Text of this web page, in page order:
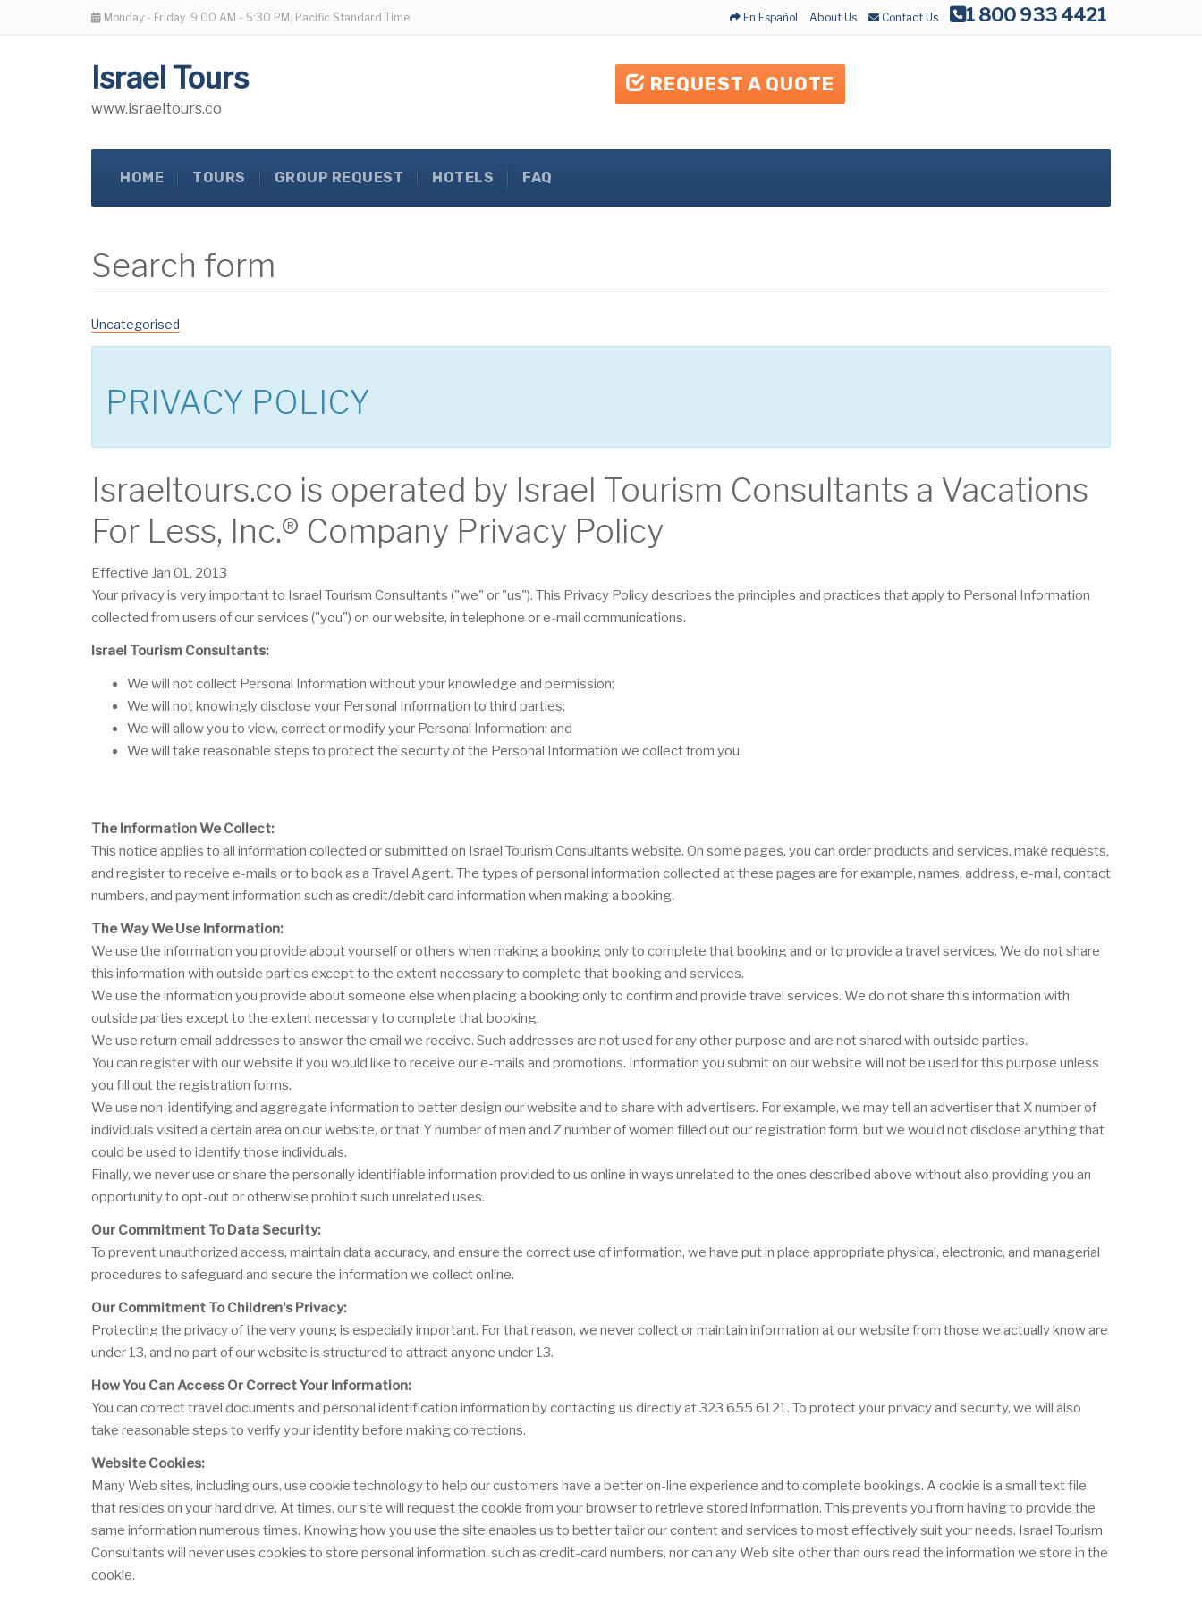
Monday - Friday 9:00 AM - 5:30 PM, Pacific Standard Time En Español About Us Contact Us 1 800 933 4421
Israel Tours
www.israeltours.co
REQUEST A QUOTE
HOME TOURS GROUP REQUEST HOTELS FAQ
Search form
Uncategorised
PRIVACY POLICY
Israeltours.co is operated by Israel Tourism Consultants a Vacations
For Less, Inc.® Company Privacy Policy
Effective Jan 01, 2013
Your privacy is very important to Israel Tourism Consultants ("we" or "us"). This Privacy Policy describes the principles and practices that apply to Personal Information
collected from users of our services ("you") on our website, in telephone or e-mail communications.
Israel Tourism Consultants:
We will not collect Personal Information without your knowledge and permission;
We will not knowingly disclose your Personal Information to third parties;
We will allow you to view, correct or modify your Personal Information; and
We will take reasonable steps to protect the security of the Personal Information we collect from you.
The Information We Collect:
This notice applies to all information collected or submitted on Israel Tourism Consultants website. On some pages, you can order products and services, make requests,
and register to receive e-mails or to book as a Travel Agent. The types of personal information collected at these pages are for example, names, address, e-mail, contact
numbers, and payment information such as credit/debit card information when making a booking.
The Way We Use Information:
We use the information you provide about yourself or others when making a booking only to complete that booking and or to provide a travel services. We do not share
this information with outside parties except to the extent necessary to complete that booking and services.
We use the information you provide about someone else when placing a booking only to confirm and provide travel services. We do not share this information with
outside parties except to the extent necessary to complete that booking.
We use return email addresses to answer the email we receive. Such addresses are not used for any other purpose and are not shared with outside parties.
You can register with our website if you would like to receive our e-mails and promotions. Information you submit on our website will not be used for this purpose unless
you fill out the registration forms.
We use non-identifying and aggregate information to better design our website and to share with advertisers. For example, we may tell an advertiser that X number of
individuals visited a certain area on our website, or that Y number of men and Z number of women filled out our registration form, but we would not disclose anything that
could be used to identify those individuals.
Finally, we never use or share the personally identifiable information provided to us online in ways unrelated to the ones described above without also providing you an
opportunity to opt-out or otherwise prohibit such unrelated uses.
Our Commitment To Data Security:
To prevent unauthorized access, maintain data accuracy, and ensure the correct use of information, we have put in place appropriate physical, electronic, and managerial
procedures to safeguard and secure the information we collect online.
Our Commitment To Children's Privacy:
Protecting the privacy of the very young is especially important. For that reason, we never collect or maintain information at our website from those we actually know are
under 13, and no part of our website is structured to attract anyone under 13.
How You Can Access Or Correct Your Information:
You can correct travel documents and personal identification information by contacting us directly at 323 655 6121. To protect your privacy and security, we will also
take reasonable steps to verify your identity before making corrections.
Website Cookies:
Many Web sites, including ours, use cookie technology to help our customers have a better on-line experience and to complete bookings. A cookie is a small text file
that resides on your hard drive. At times, our site will request the cookie from your browser to retrieve stored information. This prevents you from having to provide the
same information numerous times. Knowing how you use the site enables us to better tailor our content and services to most effectively suit your needs. Israel Tourism
Consultants will never uses cookies to store personal information, such as credit-card numbers, nor can any Web site other than ours read the information we store in the
cookie.